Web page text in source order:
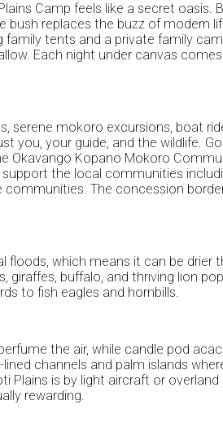
Camp feels like a secret
replaces the buzz of modern
tents and a private family
Each night under canvas
mokoro excursions, boat
you, your guide, and the wildlife.
Kopano Mokoro
the local communities
The concession
which means it can be
buffalo, and thriving lion
to fish eagles and hornbills.
the air, while candle pod
channels and palm islands
is by light aircraft or
rewarding.